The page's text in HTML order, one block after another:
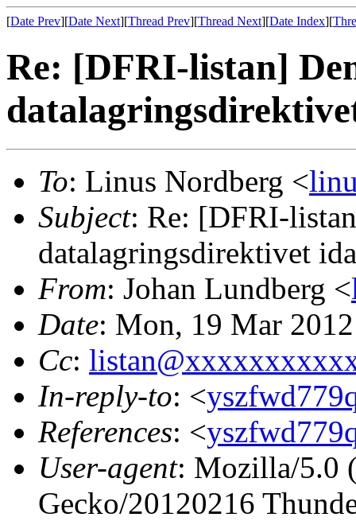
[Date Prev][Date Next][Thread Prev][Thread Next][Date Index][
Re: [DFRI-listan]
To: Linus Nordberg <
Subject: Re: [DFRI-
datalagringsdirektivet
From: Johan Lundberg <
Date: Mon, 19 Mar
Cc:
In-reply-to: <
References: <
User-agent: Mozilla/5.0
Gecko/20120216